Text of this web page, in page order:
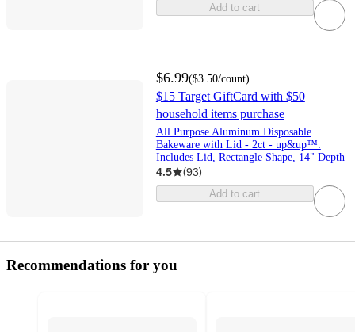
Add to cart
$6.99($3.50/count)
$15 Target GiftCard with $50
household items purchase
All Purpose Aluminum Disposable
Bakeware with Lid - 2ct - up&up™:
Includes Lid, Rectangle Shape, 14" Depth
4.5 (93)
Add to cart
Recommendations for you